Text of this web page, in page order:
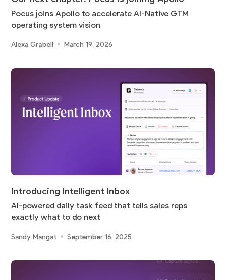
Pocus joins Apollo to accelerate AI-Native GTM
operating system vision
Alexa Grabell March 19, 2026
Introducing Intelligent Inbox
AI-powered daily task feed that tells sales reps
exactly what to do next
Sandy Mangat September 16, 2025